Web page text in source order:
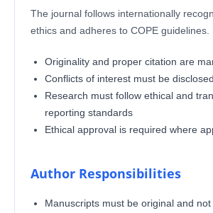
The journal follows internationally
ethics and adheres to COPE guidelines.
Originality and proper citation are
Conflicts of interest must be disclosed
Research must follow ethical and
reporting standards
Ethical approval is required where
Author Responsibilities
Manuscripts must be original and